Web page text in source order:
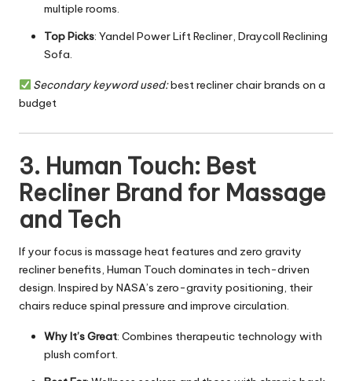
multiple rooms.
Top Picks: Yandel Power Lift Recliner, Draycoll Reclining
Sofa.
Secondary keyword used:best recliner chair brands on a
budget
3. Human Touch: Best
Recliner Brand for Massage
and Tech
If your focus is massage heat features and zero gravity
recliner benefits, Human Touch dominates in tech-driven
design. Inspired by NASA’s zero-gravity positioning, their
chairs reduce spinal pressure and improve circulation.
Why It’s Great: Combines therapeutic technology with
plush comfort.